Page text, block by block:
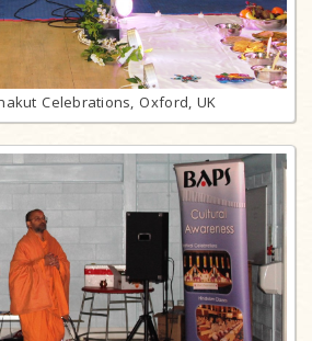
Celebrations, Oxford, UK